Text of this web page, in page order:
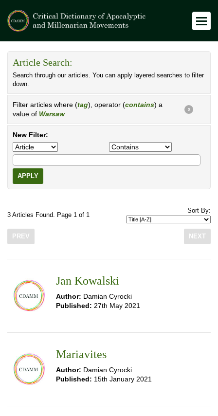
Article Search:
Search through our articles. You can apply layered searches to filter
down.
Filter articles where (tag), operator (contains) a
value of Warsaw
X
New Filter:
APPLY
3 Articles Found. Page 1 of 1
Sort By:
PREV NEXT
Jan Kowalski
Author: Damian Cyrocki
Published: 27th May 2021
Mariavites
Author: Damian Cyrocki
Published: 15th January 2021